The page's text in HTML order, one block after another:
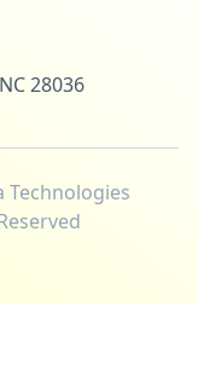
28036
Technologies